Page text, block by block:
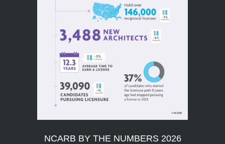
NCARB BY THE NUMBERS 2026